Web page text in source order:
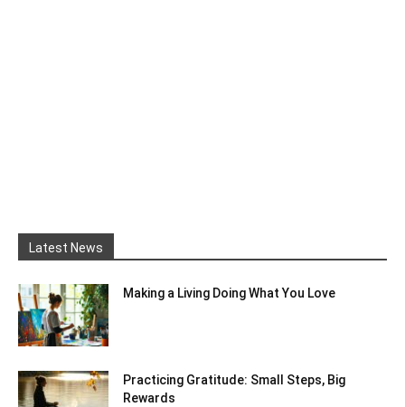
Latest News
Making a Living Doing What You Love
Practicing Gratitude: Small Steps, Big
Rewards